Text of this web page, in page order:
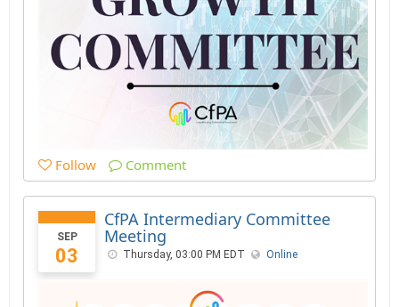
Follow Comment
SEP
03
CfPA Intermediary Committee
Meeting
Thursday, 03:00 PM EDT Online